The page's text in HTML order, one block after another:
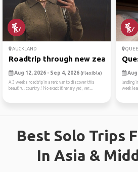
AUCKLAND
Roadtrip through new zealan...
Aug 12, 2026 - Sep 4, 2026 (Flexible)
A 3 weeks roadtrip in a rent van to discover this
beautiful country ! No exact itinerary yet, ver...
Aug
landing
week
Best Solo Trips
In Asia &